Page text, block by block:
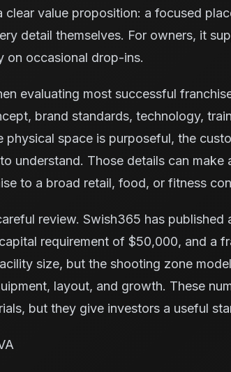
clear value proposition: a focused
detail themselves. For owners, it
on occasional drop-ins.
evaluating most successful
brand standards, technology,
space is purposeful, the
understand. Those details can make
to a broad retail, food, or fitness
review. Swish365 has
requirement of $50,000, and a
size, but the shooting zone
layout, and growth. These
but they give investors a useful